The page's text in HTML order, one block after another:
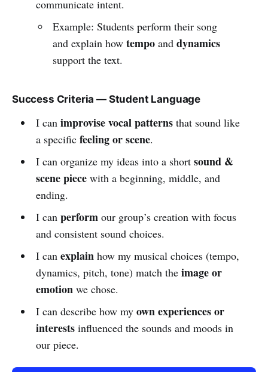
communicate intent.
Example: Students perform their song
and explain howtempo anddynamics
support the text.
Success Criteria — Student Language
I can improvise vocal patternsthat sound like
a specific feeling or scene.
I can organize my ideas into a short sound &
scene piecewith a beginning, middle, and
ending.
I can performour group’s creation with focus
and consistent sound choices.
I can explainhow my musical choices (tempo,
dynamics, pitch, tone) match the image or
emotionwe chose.
I can describe how my own experiences or
interestsinfluenced the sounds and moods in
our piece.